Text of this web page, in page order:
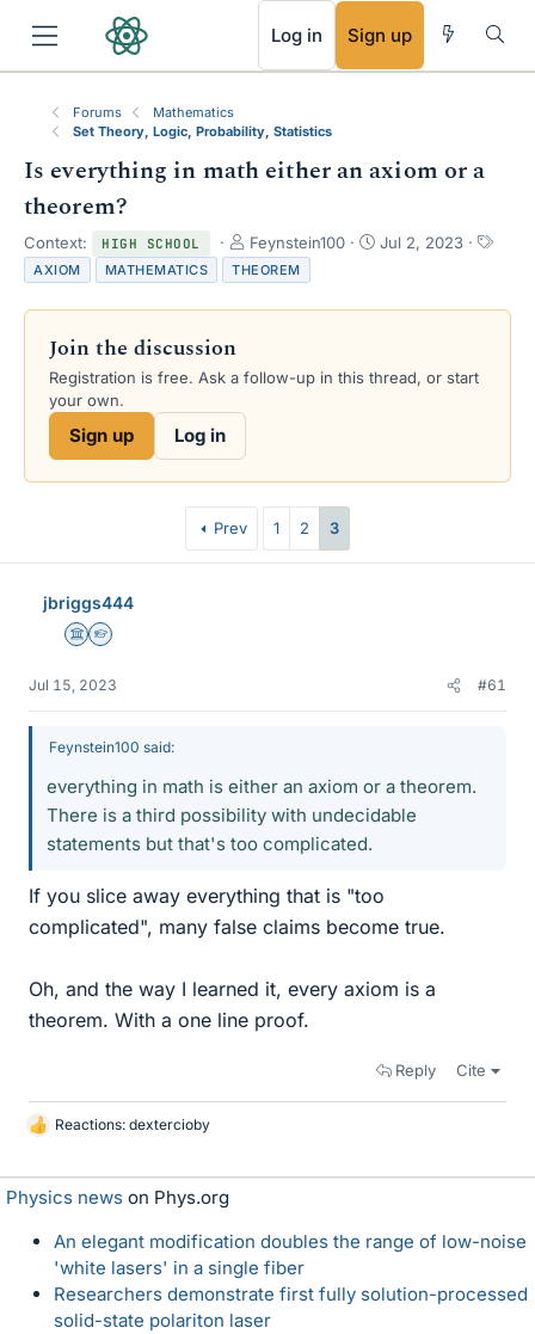
Log in Sign up
Forums
Mathematics
Set Theory, Logic, Probability, Statistics
Is everything in math either an axiom or a
theorem?
Context: HIGH SCHOOL
T
h
r
e
s
r
Feynstein100
S
r
a
Jul 2, 2023
T
s
AXIOM MATHEMATICS THEOREM
Join the discussion
Registration is free. Ask a follow-up in this thread, or start
your own.
Sign up Log in
Prev 1 2 3
jbriggs444
Science Advisor
Homework Helper
Jul 15, 2023 #61
Feynstein100 said:
everything in math is either an axiom or a theorem.
There is a third possibility with undecidable
statements but that's too complicated.
If you slice away everything that is "too
complicated", many false claims become true.
Oh, and the way I learned it, every axiom is a
theorem. With a one line proof.
Reply Cite
L
k
e
Reactions: dextercioby
Physics news on Phys.org
An elegant modification doubles the range of low-noise
'white lasers' in a single fiber
Researchers demonstrate first fully solution-processed
solid-state polariton laser
RSS